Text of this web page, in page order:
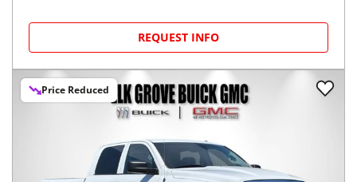
REQUEST INFO
Price Reduced